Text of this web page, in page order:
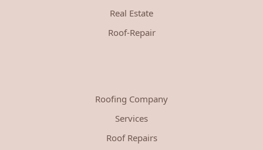
Real Estate
Roof-Repair
Roofing Company
Services
Roof Repairs